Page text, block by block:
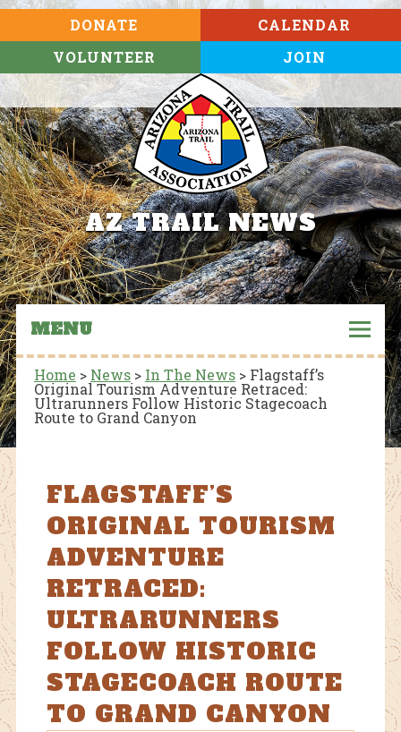
DONATE
VOLUNTEER
CALENDAR
JOIN
AZ TRAIL NEWS
MENU
Home > News> In The News> Flagstaff’s
Original Tourism Adventure Retraced:
Ultrarunners Follow Historic Stagecoach
Route to Grand Canyon
FLAGSTAFF’S
ORIGINAL TOURISM
ADVENTURE
RETRACED:
ULTRARUNNERS
FOLLOW HISTORIC
STAGECOACH ROUTE
TO GRAND CANYON